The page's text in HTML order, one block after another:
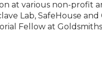
at various non-profit
Lab, SafeHouse and
Fellow at